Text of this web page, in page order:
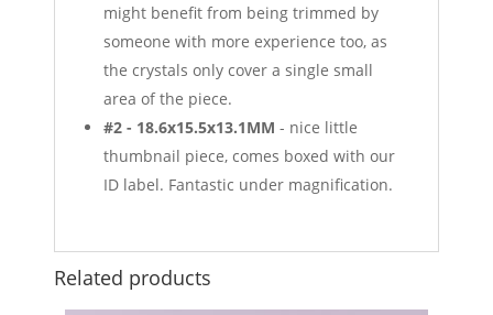
might benefit from being trimmed by
someone with more experience too, as
the crystals only cover a single small
area of the piece.
#2 - 18.6x15.5x13.1MM - nice little
thumbnail piece, comes boxed with our
ID label. Fantastic under magnification.
Related products